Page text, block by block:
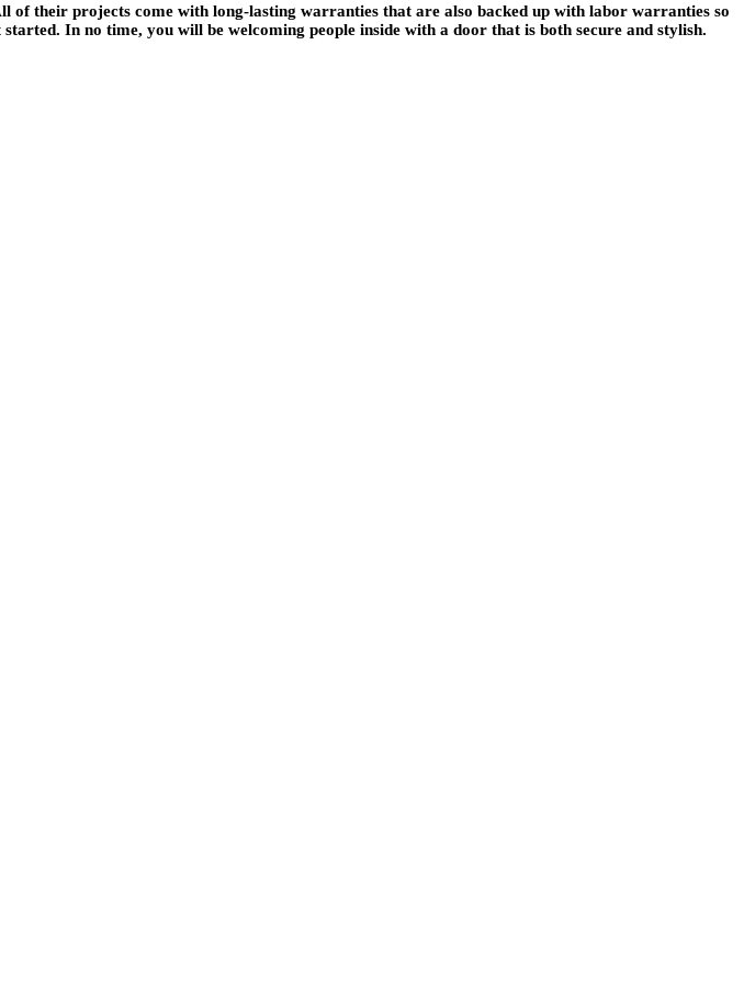
their projects come with long-lasting warranties that are also backed up with labor warranties so
In no time, you will be welcoming people inside with a door that is both secure and stylish.